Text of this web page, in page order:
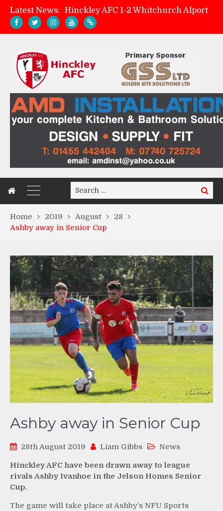
Latest News:
Hinckley AFC 1-2 Whitchurch Alport
AMK Flooring sponsor warm-up tracksuits
Search
for:
Search
Home 2019 August
28
Ashby away in Senior Cup
Ashby away in Senior Cup
28th August 2019 Liam Gibbs News
Hinckley AFC have been drawn away to league
rivals Ashby Ivanhoe in the Jelson Homes Senior
Cup.
The game will take place at Ashby’s NFU Sports